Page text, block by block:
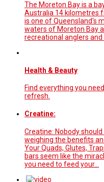
The Moreton Bay is a
Australia 14 kilometres
is one of Queensland's
waters of Moreton Bay
recreational anglers and
Health & Beauty
Find everything you
refresh.
Creatine:
Creatine: Nobody
weighing the benefits
Your Quads, Glutes,
bars seem like the
you need to feed your…